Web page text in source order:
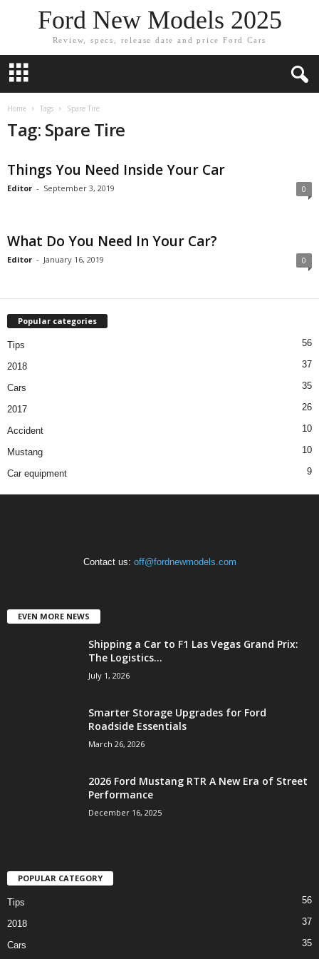
Ford New Models 2025
Review, specs, release date and price Ford Cars
Home Tags Spare Tire
Tag: Spare Tire
Things You Need Inside Your Car
Editor - September 3, 2019 0
What Do You Need In Your Car?
Editor - January 16, 2019 0
Popular categories
Tips 56
2018 37
Cars 35
2017 26
Accident 10
Mustang 10
Car equipment 9
Contact us: off@fordnewmodels.com
EVEN MORE NEWS
Shipping a Car to F1 Las Vegas Grand Prix:
The Logistics...
July 1, 2026
Smarter Storage Upgrades for Ford
Roadside Essentials
March 26, 2026
2026 Ford Mustang RTR A New Era of Street
Performance
December 16, 2025
POPULAR CATEGORY
Tips 56
2018 37
Cars
35